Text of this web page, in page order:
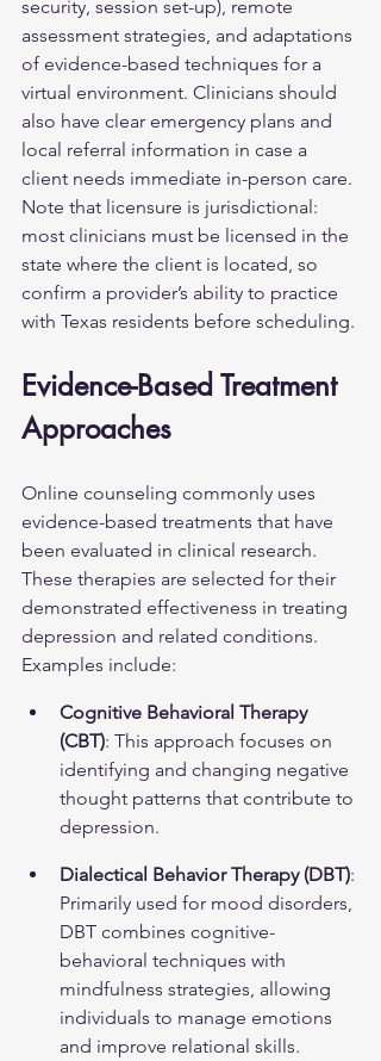
security, session set-up), remote
assessment strategies, and adaptations
of evidence-based techniques for a
virtual environment. Clinicians should
also have clear emergency plans and
local referral information in case a
client needs immediate in-person care.
Note that licensure is jurisdictional:
most clinicians must be licensed in the
state where the client is located, so
confirm a provider’s ability to practice
with Texas residents before scheduling.
Evidence-Based Treatment
Approaches
Online counseling commonly uses
evidence-based treatments that have
been evaluated in clinical research.
These therapies are selected for their
demonstrated effectiveness in treating
depression and related conditions.
Examples include:
Cognitive Behavioral Therapy
(CBT): This approach focuses on
identifying and changing negative
thought patterns that contribute to
depression.
Dialectical Behavior Therapy (DBT):
Primarily used for mood disorders,
DBT combines cognitive-
behavioral techniques with
mindfulness strategies, allowing
individuals to manage emotions
and improve relational skills.